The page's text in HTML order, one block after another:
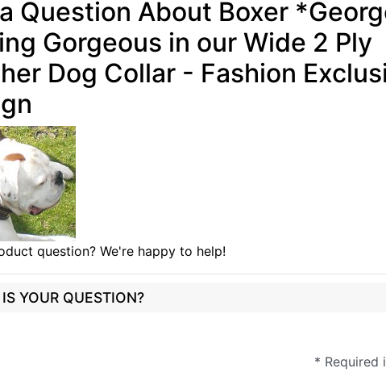
Question About Boxer
Gorgeous in our Wide 2 Ply
Dog Collar - Fashion
question? We're happy to help!
YOUR QUESTION?
* Required